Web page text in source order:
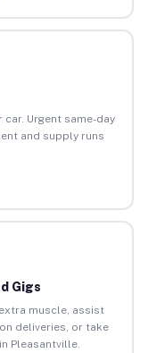
Urgent same-day
and supply runs
Gigs
muscle, assist
deliveries, or take
Pleasantville.